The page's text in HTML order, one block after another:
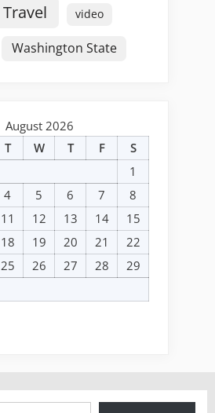
Travel video
Washington State
August 2026
T W T F
S
1
4 5 6 7
8
11 12 13 14
15
18 19 20 21
22
25 26 27 28
29